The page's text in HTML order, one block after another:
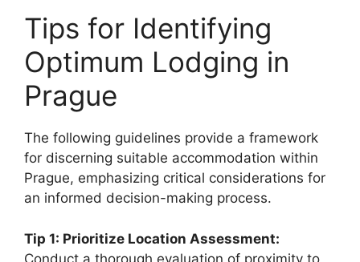
Tips for Identifying
Optimum Lodging in
Prague
The following guidelines provide a framework
for discerning suitable accommodation within
Prague, emphasizing critical considerations for
an informed decision-making process.
Tip 1: Prioritize Location Assessment:
Conduct a thorough evaluation of proximity to